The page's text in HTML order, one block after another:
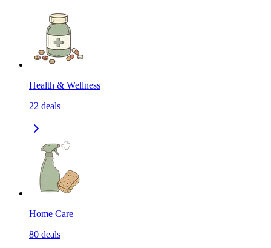
Health & Wellness
22 deals
Home Care
80 deals